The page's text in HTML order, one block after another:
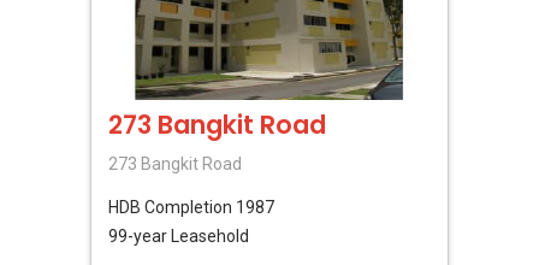
273 Bangkit Road
273 Bangkit Road
HDB Completion 1987
99-year Leasehold